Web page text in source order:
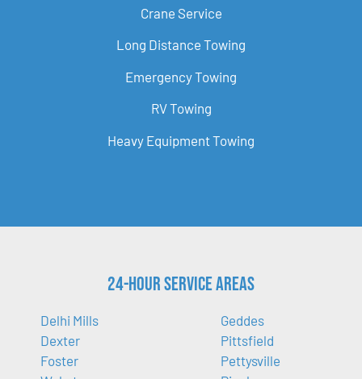
Crane Service
Long Distance Towing
Emergency Towing
RV Towing
Heavy Equipment Towing
24-Hour Service Areas
Delhi Mills
Dexter
Foster
Geddes
Pittsfield
Pettysville